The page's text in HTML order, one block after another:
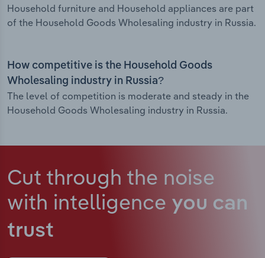
Household furniture and Household appliances are part
of the Household Goods Wholesaling industry in Russia.
How competitive is the Household Goods
Wholesaling industry in Russia?
The level of competition is moderate and steady in the
Household Goods Wholesaling industry in Russia.
Cut through the noise
with intelligence you can
trust